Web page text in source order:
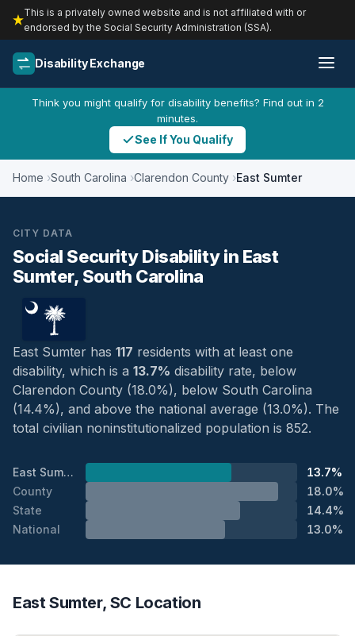
This is a privately owned website and is not affiliated with or
endorsed by the Social Security Administration (SSA).
Disability Exchange
Think you might qualify for disability benefits? Find out in 2
minutes.
See If You Qualify
Home South Carolina Clarendon County East Sumter
CITY DATA
Social Security Disability in East
Sumter, South Carolina
East Sumter has 117 residents with at least one
disability, which is a 13.7% disability rate, below
Clarendon County (18.0%), below South Carolina
(14.4%), and above the national average (13.0%). The
total civilian noninstitutionalized population is 852.
East Sumter
13.7%
County
18.0%
State
14.4%
National
13.0%
East Sumter, SC Location